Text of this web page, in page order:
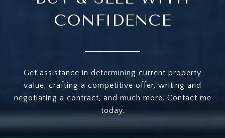
CONFIDENCE
Get assistance in determining current property
value, crafting a competitive offer, writing and
negotiating a contract, and much more. Contact me
today.